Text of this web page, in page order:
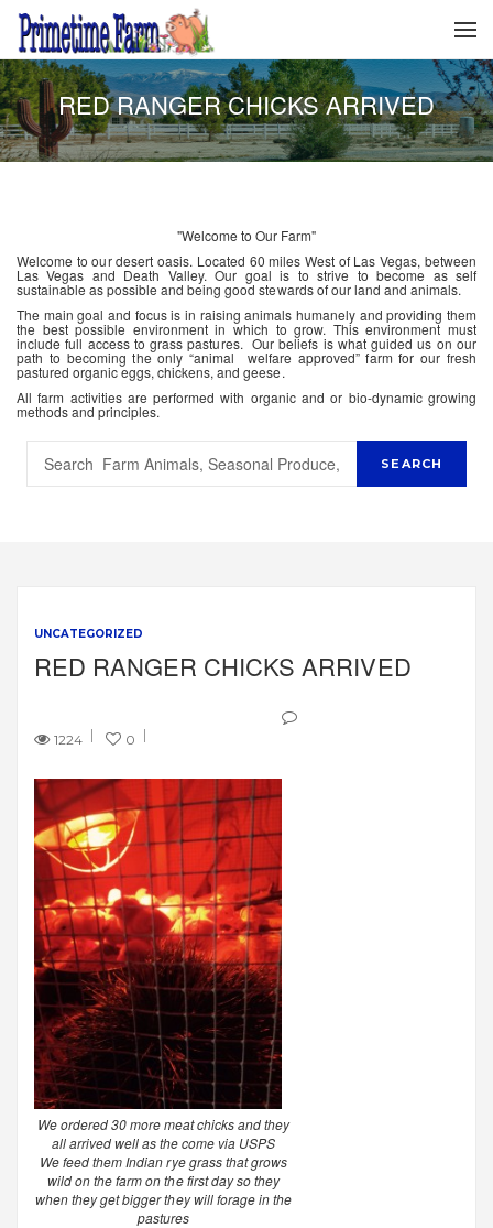
RED RANGER CHICKS ARRIVED
"Welcome to Our Farm"
Welcome to our desert oasis. Located 60 miles West of Las Vegas, between
Las Vegas and Death Valley. Our goal is to strive to become as self
sustainable as possible and being good stewards of our land and animals.
The main goal and focus is in raising animals humanely and providing them
the best possible environment in which to grow. This environment must
include full access to grass pastures. Our beliefs is what guided us on our
path to becoming the only “animal welfare approved” farm for our fresh
pastured organic eggs, chickens, and geese.
All farm activities are performed with organic and or bio-dynamic growing
methods and principles.
UNCATEGORIZED
RED RANGER CHICKS ARRIVED
1224 0
We ordered 30 more meat chicks and they
all arrived well as the come via USPS
We feed them Indian rye grass that grows
wild on the farm on the first day so they
when they get bigger they will forage in the
pastures